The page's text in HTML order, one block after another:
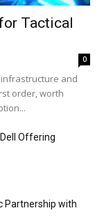
Tactical
0
and
order, worth
Offering
Partnership with